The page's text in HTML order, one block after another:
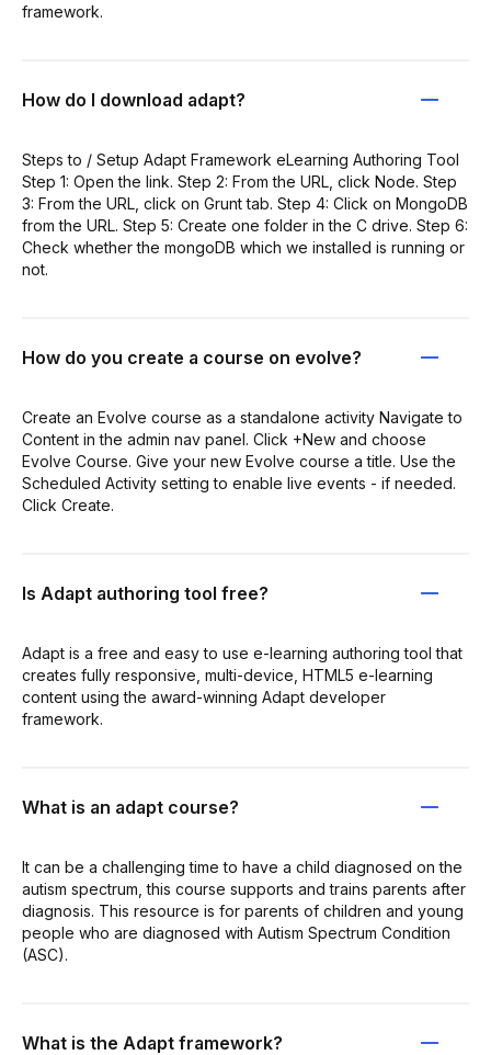
framework.
How do I download adapt?
Steps to / Setup Adapt Framework eLearning Authoring Tool
Step 1: Open the link. Step 2: From the URL, click Node. Step
3: From the URL, click on Grunt tab. Step 4: Click on MongoDB
from the URL. Step 5: Create one folder in the C drive. Step 6:
Check whether the mongoDB which we installed is running or
not.
How do you create a course on evolve?
Create an Evolve course as a standalone activity Navigate to
Content in the admin nav panel. Click +New and choose
Evolve Course. Give your new Evolve course a title. Use the
Scheduled Activity setting to enable live events - if needed.
Click Create.
Is Adapt authoring tool free?
Adapt is a free and easy to use e-learning authoring tool that
creates fully responsive, multi-device, HTML5 e-learning
content using the award-winning Adapt developer
framework.
What is an adapt course?
It can be a challenging time to have a child diagnosed on the
autism spectrum, this course supports and trains parents after
diagnosis. This resource is for parents of children and young
people who are diagnosed with Autism Spectrum Condition
(ASC).
What is the Adapt framework?